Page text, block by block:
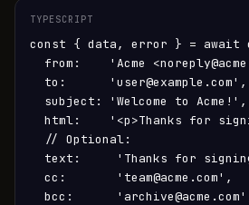
TYPESCRIPT
const { data, error } = await
from:    'Acme
to:
  subject: 'Welcome to Acme!',
html:    '<p>Thanks for
  // Optional:
text:     'Thanks for
  cc:       'team@acme.com',
bcc: